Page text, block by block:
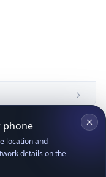
Copy JSON
phone
location and
details on the